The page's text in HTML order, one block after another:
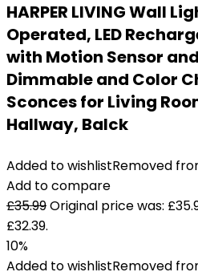
HARPER LIVING Wall
Operated, LED
with Motion Sensor
Dimmable and Color
Sconces for Living
Hallway, Balck
Added to wishlistRemoved
Add to compare
£35.99Original price was:
£32.39.
10%
Added to wishlistRemoved